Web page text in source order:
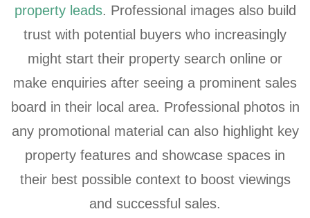
property leads. Professional images also build
trust with potential buyers who increasingly
might start their property search online or
make enquiries after seeing a prominent sales
board in their local area. Professional photos in
any promotional material can also highlight key
property features and showcase spaces in
their best possible context to boost viewings
and successful sales.